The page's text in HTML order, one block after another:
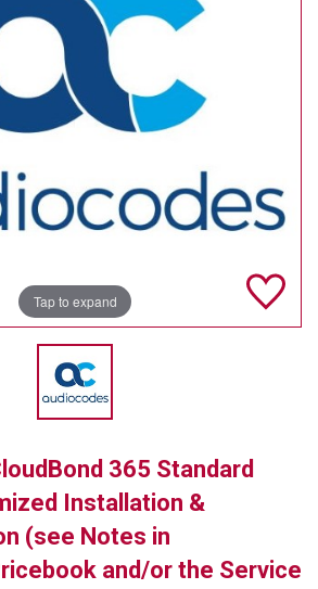
Tap to expand
365 Standard
Installation &
(see Notes in
and/or the Service